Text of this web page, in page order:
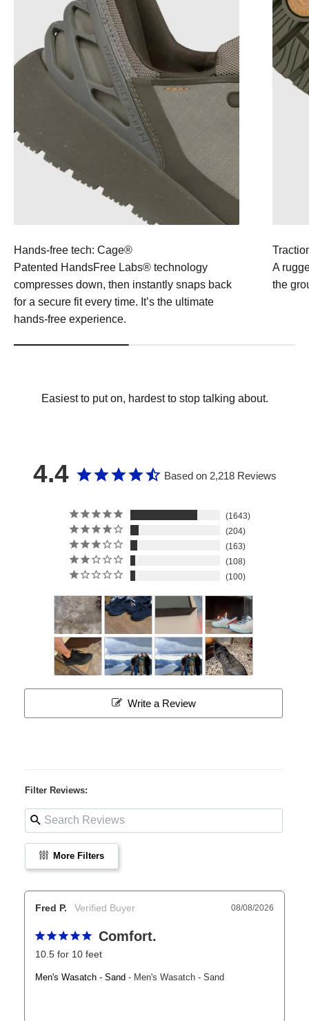
Hands-free tech: Cage®
Patented HandsFree Labs® technology
compresses down, then instantly snaps back
for a secure fit every time. It’s the ultimate
hands-free experience.
A
the
Easiest to put on, hardest to stop talking about.
4.4 Based on 2,218 Reviews
1643
204
163
108
100
Write a Review
Filter Reviews:
More Filters
08/08/2026
Fred P.
Comfort.
10.5 for 10 feet
Men's Wasatch - Sand Men's Wasatch - Sand